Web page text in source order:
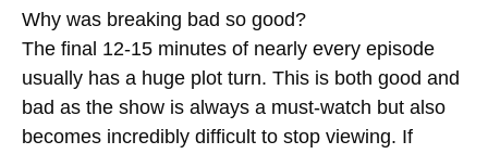
Why was breaking bad so good?
The final 12-15 minutes of nearly every episode
usually has a huge plot turn. This is both good and
bad as the show is always a must-watch but also
becomes incredibly difficult to stop viewing. If